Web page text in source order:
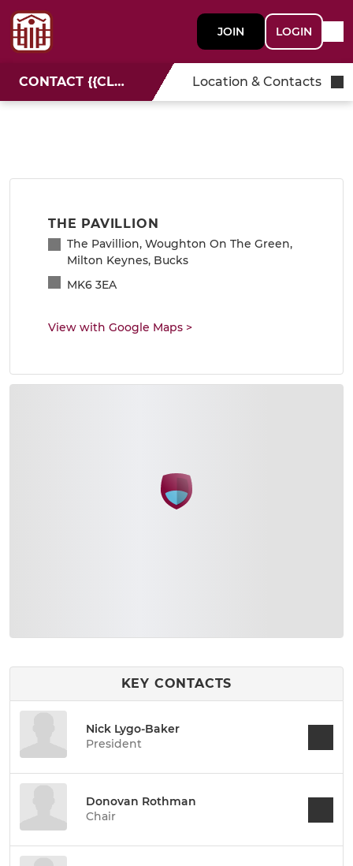
JOIN LOGIN
CONTACT {{CLUBNAME}} Location & Contacts
THE PAVILLION
The Pavillion, Woughton On The Green,
Milton Keynes, Bucks
MK6 3EA
View with Google Maps >
KEY CONTACTS
Nick Lygo-Baker
President
Donovan Rothman
Chair